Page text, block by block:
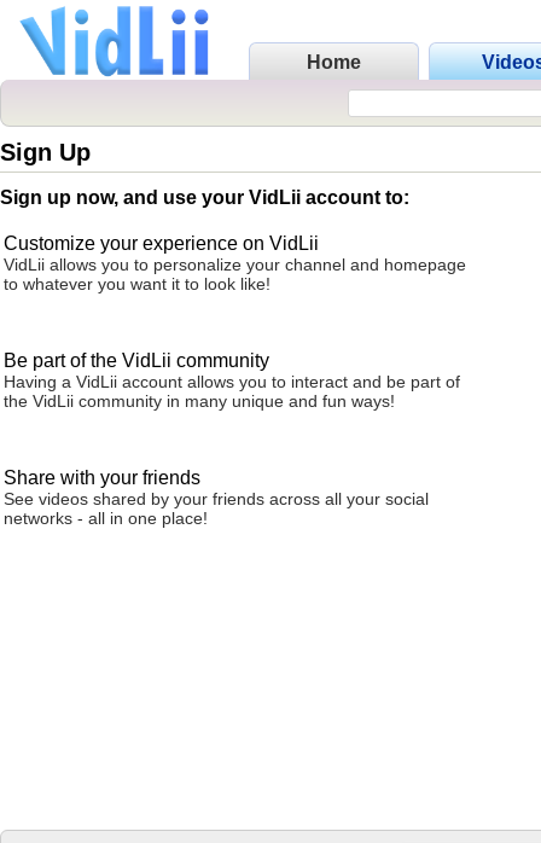
Home
Sign Up
Sign up now, and use your VidLii account to:
Customize your experience on VidLii
VidLii allows you to personalize your channel and homepage
to whatever you want it to look like!
Be part of the VidLii community
Having a VidLii account allows you to interact and be part of
the VidLii community in many unique and fun ways!
Share with your friends
See videos shared by your friends across all your social
networks - all in one place!